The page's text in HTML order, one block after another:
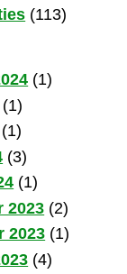
(113)
(1)
(1)
(1)
(3)
(1)
2023 (2)
2023 (1)
(4)